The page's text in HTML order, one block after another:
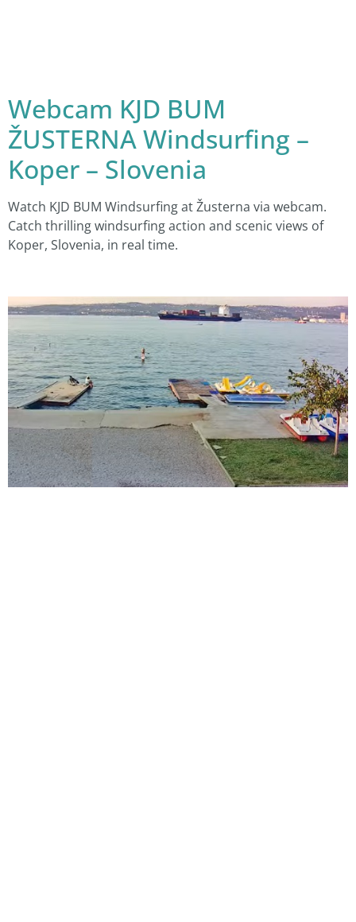
Webcam KJD BUM
ŽUSTERNA Windsurfing –
Koper – Slovenia
Watch KJD BUM Windsurfing at Žusterna via webcam.
Catch thrilling windsurfing action and scenic views of
Koper, Slovenia, in real time.